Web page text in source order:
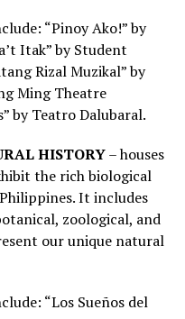
“Pinoy Ako!” by
Itak” by Student
Rizal Muzikal” by
Ming Theatre
by Teatro Dalubaral.
HISTORY– houses
the rich biological
It includes
zoological, and
our unique natural
“Los Sueños del